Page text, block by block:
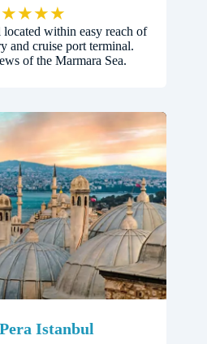
★★★★
within easy reach of
and cruise port terminal.
of the Marmara Sea.
Istanbul